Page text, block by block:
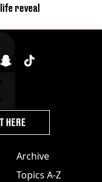
reveal
Archive
Topics A-Z
HERE